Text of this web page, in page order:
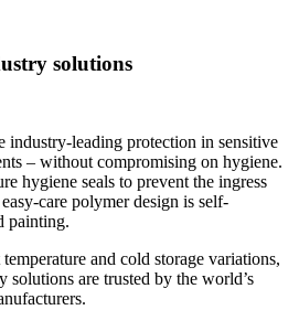
solutions
leading protection in sensitive
– without compromising on hygiene.
hygiene seals to prevent the ingress
care polymer design is self-
painting.
and cold storage variations,
solutions are trusted by the world’s